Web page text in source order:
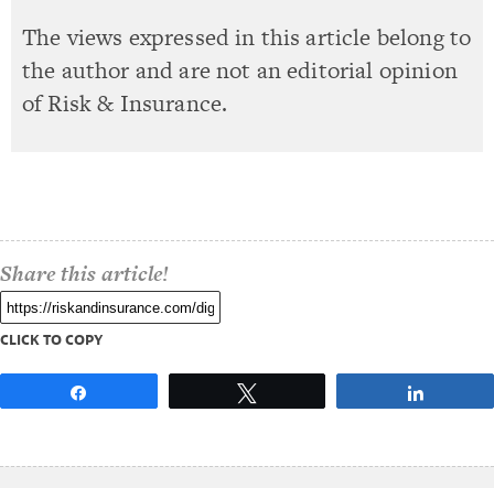
The views expressed in this article belong to
the author and are not an editorial opinion
of Risk & Insurance.
Share this article!
CLICK TO COPY